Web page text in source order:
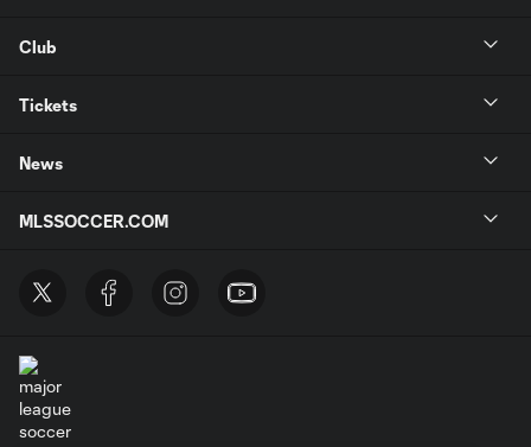
Club
Tickets
News
MLSSOCCER.COM